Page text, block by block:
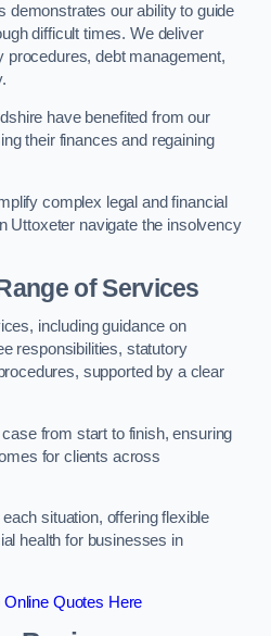
demonstrates our ability to guide
difficult times. We deliver
procedures, debt management,
have benefited from our
their finances and regaining
complex legal and financial
Uttoxeter navigate the insolvency
of Services
including guidance on
responsibilities, statutory
supported by a clear
from start to finish, ensuring
for clients across
situation, offering flexible
health for businesses in
Online Quotes Here